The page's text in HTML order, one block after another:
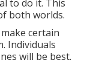
to do it. This
both worlds.
certain
Individuals
will be best.